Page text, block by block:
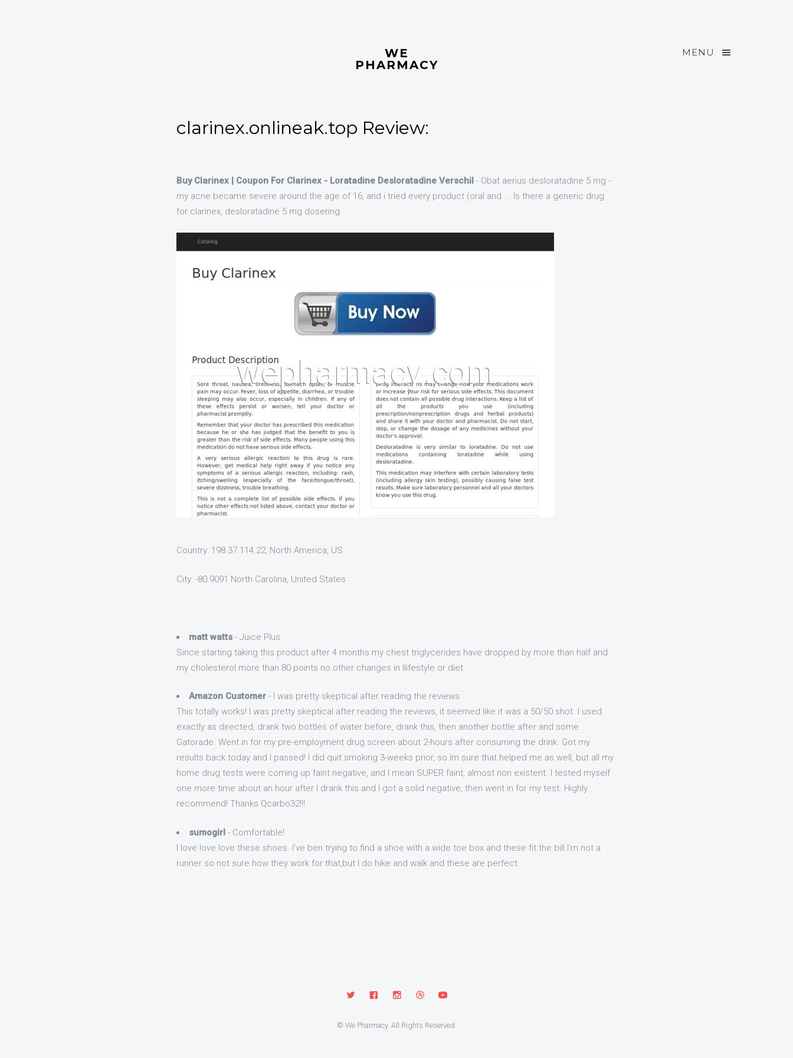
MENU
WE
PHARMACY
clarinex.onlineak.top Review:
Buy Clarinex | Coupon For Clarinex - Loratadine Desloratadine Verschil - Obat aerius desloratadine 5 mg -
my acne became severe around the age of 16, and i tried every product (oral and ... Is there a generic drug
for clarinex, desloratadine 5 mg dosering.
Country: 198.37.114.22, North America, US
City: -80.9091 North Carolina, United States
matt watts- Juice Plus
Since starting taking this product after 4 months my chest triglycerides have dropped by more than half and
my cholesterol more than 80 points no other changes in llifestyle or diet
Amazon Customer- I was pretty skeptical after reading the reviews
This totally works! I was pretty skeptical after reading the reviews, it seemed like it was a 50/50 shot. I used
exactly as directed, drank two bottles of water before, drank this, then another bottle after and some
Gatorade. Went in for my pre-employment drug screen about 2-hours after consuming the drink. Got my
results back today and I passed! I did quit smoking 3-weeks prior, so Im sure that helped me as well, but all my
home drug tests were coming up faint negative, and I mean SUPER faint, almost non existent. I tested myself
one more time about an hour after I drank this and I got a solid negative, then went in for my test. Highly
recommend! Thanks Qcarbo32!!!
sumogirl - Comfortable!
I love love love these shoes. I've ben trying to find a shoe with a wide toe box and these fit the bill.I'm not a
runner so not sure how they work for that,but I do hike and walk and these are perfect.
© We Pharmacy. All Rights Reserved.